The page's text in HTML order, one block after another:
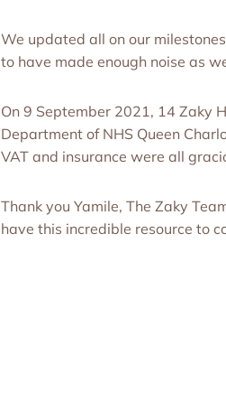
We updated all on our
to have made enough noise as
On 9 September 2021, 14 Zaky
Department of NHS Queen
VAT and insurance were all
Thank you Yamile, The Zaky
have this incredible resource to